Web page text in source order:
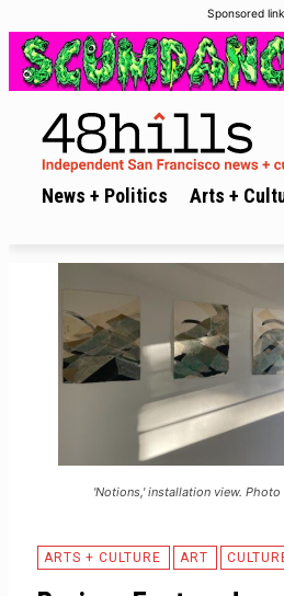
Sponsored link
News + Politics Arts +
'Notions,' installation view.
ARTS + CULTURE ART